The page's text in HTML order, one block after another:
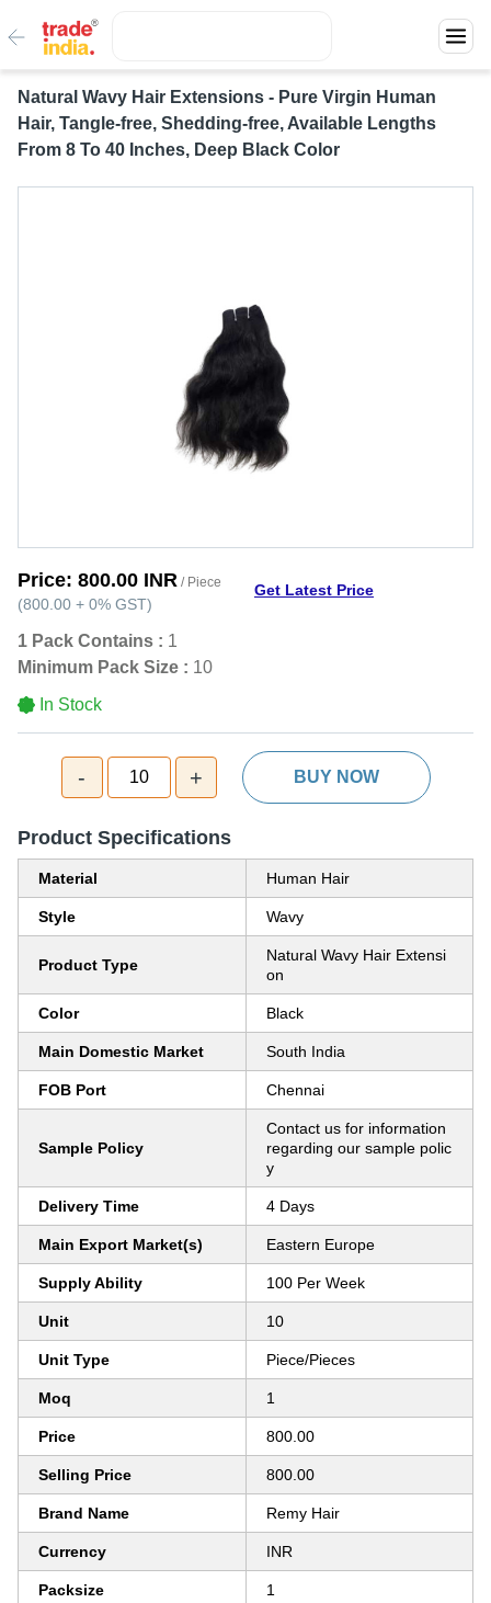
Natural Wavy Hair Extensions - Pure Virgin Human
Hair, Tangle-free, Shedding-free, Available Lengths
From 8 To 40 Inches, Deep Black Color
Price: 800.00 INR / Piece
(800.00 + 0% GST)
Get Latest Price
1 Pack Contains : 1
Minimum Pack Size : 10
In Stock
- 10 + BUY NOW
Product Specifications
Material Human Hair
Style Wavy
Product Type
Natural Wavy Hair Extensi
on
Color Black
Main Domestic Market South India
FOB Port Chennai
Sample Policy
Contact us for information
regarding our sample polic
y
Delivery Time 4 Days
Main Export Market(s) Eastern Europe
Supply Ability 100 Per Week
Unit 10
Unit Type Piece/Pieces
Moq 1
Price 800.00
Selling Price 800.00
Brand Name Remy Hair
Currency INR
Packsize 1